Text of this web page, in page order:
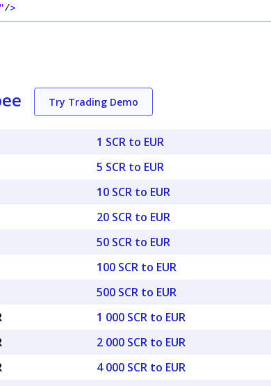
/>
Try Trading Demo
1 SCR to EUR
5 SCR to EUR
10 SCR to EUR
20 SCR to EUR
50 SCR to EUR
100 SCR to EUR
500 SCR to EUR
1 000 SCR to EUR
2 000 SCR to EUR
4 000 SCR to EUR